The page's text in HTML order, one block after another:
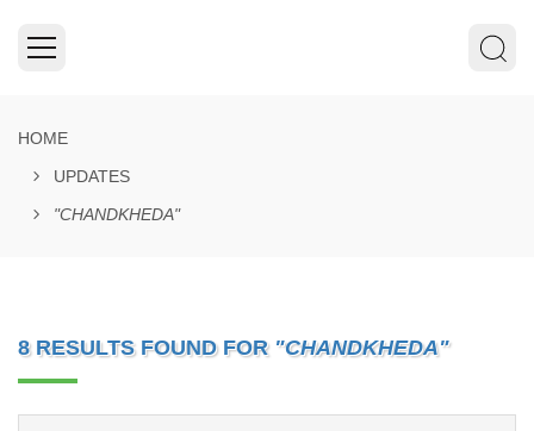
HOME
UPDATES
"CHANDKHEDA"
8 RESULTS FOUND FOR "CHANDKHEDA"